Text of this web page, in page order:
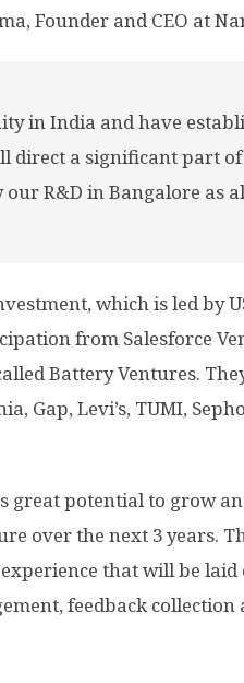
Founder and CEO at
in India and have
direct a significant part
R&D in Bangalore as
which is led by
from Salesforce
Battery Ventures.
Gap, Levi’s, TUMI,
great potential to grow
over the next 3 years.
that will be laid
feedback collection